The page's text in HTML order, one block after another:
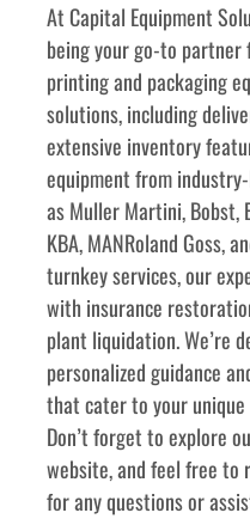
﻿﻿At Capital Equipment
being your go-to partner
printing and packaging
solutions, including
extensive inventory
equipment from
as Muller Martini, Bobst,
KBA, MANRoland Goss,
turnkey services, our
with insurance
plant liquidation. We’re
personalized guidance
that cater to your
Don’t forget to explore
website, and feel free to
for any questions or